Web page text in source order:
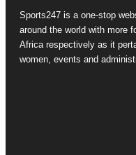
Sports247 is a one-stop
around the world with more
Africa respectively as it
women, events and